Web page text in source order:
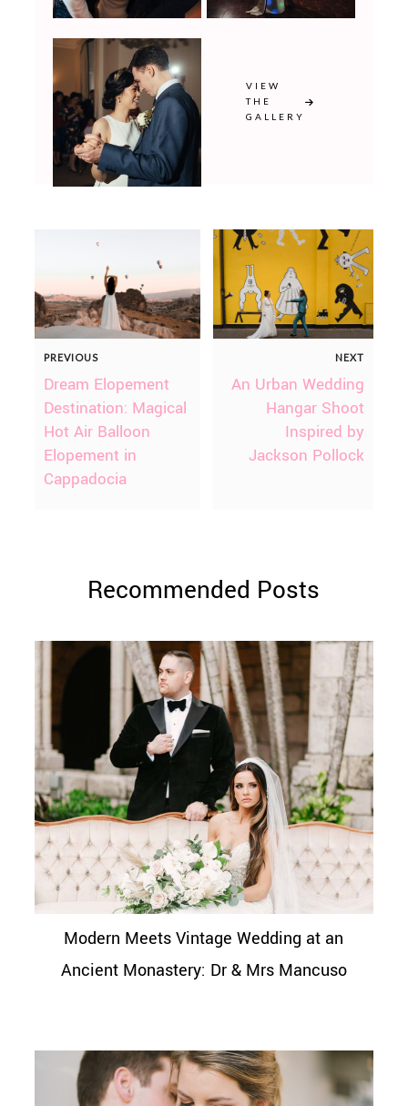
VIEW
THE
GALLERY
PREVIOUS
Dream Elopement
Destination: Magical
Hot Air Balloon
Elopement in
Cappadocia
NEXT
An Urban Wedding
Hangar Shoot
Inspired by
Jackson Pollock
Recommended Posts
Modern Meets Vintage Wedding at an
Ancient Monastery: Dr & Mrs Mancuso